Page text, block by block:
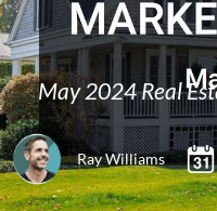
May 2024 Real
Ray Williams